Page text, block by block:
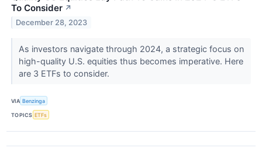
To Consider ↗
December 28, 2023
As investors navigate through 2024, a strategic focus on
high-quality U.S. equities thus becomes imperative. Here
are 3 ETFs to consider.
VIA Benzinga
TOPICS ETFs